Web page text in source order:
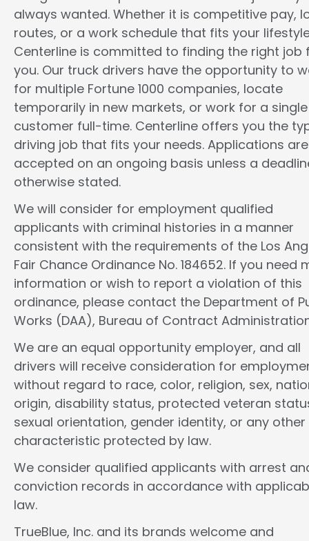
always wanted. Whether it is competitive pay,
routes, or a work schedule that fits your
Centerline is committed to finding the right job
you. Our truck drivers have the opportunity to
for multiple Fortune 1000 companies, locate
temporarily in new markets, or work for a single
customer full-time. Centerline offers you the
driving job that fits your needs. Applications are
accepted on an ongoing basis unless a
otherwise stated.
We will consider for employment qualified
applicants with criminal histories in a manner
consistent with the requirements of the Los
Fair Chance Ordinance No. 184652. If you need
information or wish to report a violation of this
ordinance, please contact the Department of
Works (DAA), Bureau of Contract
We are an equal opportunity employer, and all
drivers will receive consideration for
without regard to race, color, religion, sex,
origin, disability status, protected veteran
sexual orientation, gender identity, or any other
characteristic protected by law.
We consider qualified applicants with arrest
conviction records in accordance with
law.
TrueBlue, Inc. and its brands welcome and